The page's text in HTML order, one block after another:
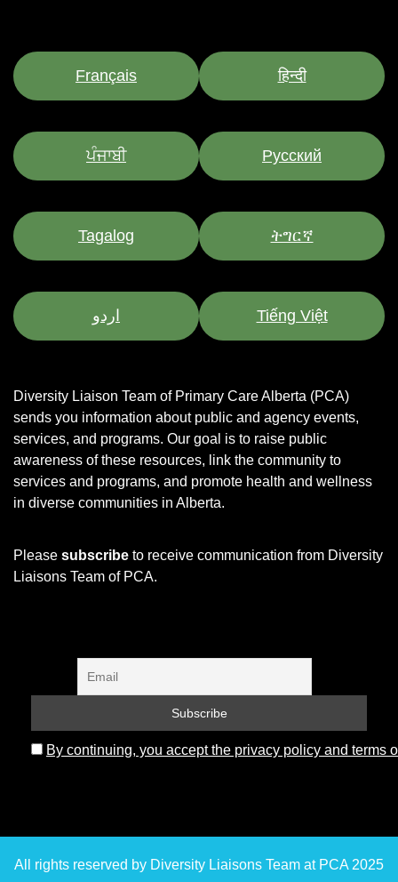
Français हिन्दी
ਪੰਜਾਬੀ Pусский
Tagalog ትግርኛ
اردو Tiếng Việt
Diversity Liaison Team of Primary Care Alberta (PCA)
sends you information about public and agency events,
services, and programs. Our goal is to raise public
awareness of these resources, link the community to
services and programs, and promote health and wellness
in diverse communities in Alberta.
Please subscribe to receive communication from Diversity
Liaisons Team of PCA.
By continuing, you accept the privacy policy and terms
All rights reserved by Diversity Liaisons Team at PCA 2025